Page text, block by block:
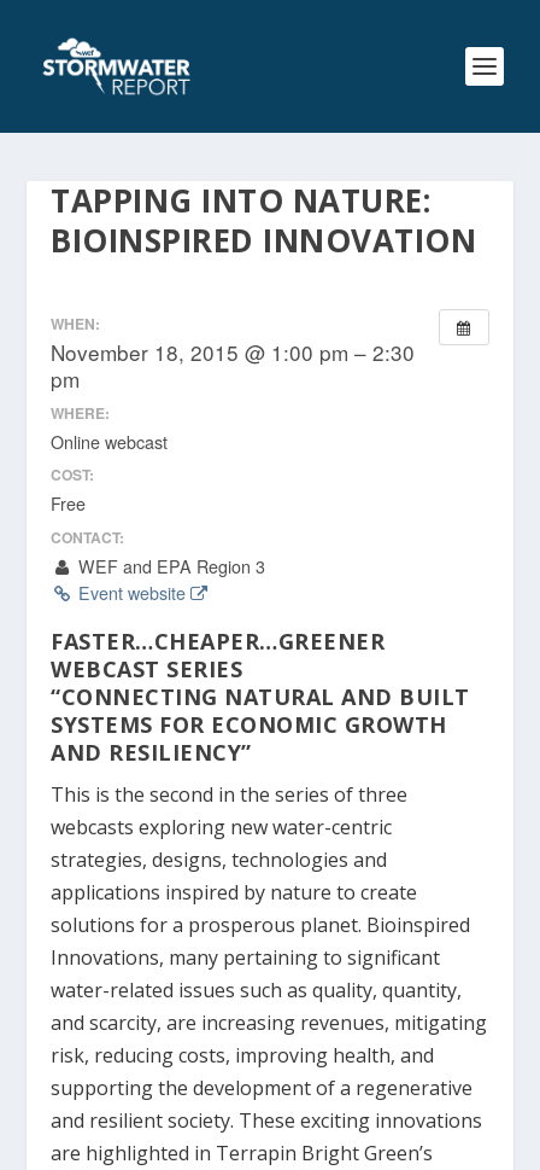
TAPPING INTO NATURE:
BIOINSPIRED INNOVATION
WHEN:
November 18, 2015 @ 1:00 pm – 2:30
pm
WHERE:
Online webcast
COST:
Free
CONTACT:
WEF and EPA Region 3
Event website
FASTER…CHEAPER…GREENER
WEBCAST SERIES
“CONNECTING NATURAL AND BUILT
SYSTEMS FOR ECONOMIC GROWTH
AND RESILIENCY”
This is the second in the series of three
webcasts exploring new water-centric
strategies, designs, technologies and
applications inspired by nature to create
solutions for a prosperous planet. Bioinspired
Innovations, many pertaining to significant
water-related issues such as quality, quantity,
and scarcity, are increasing revenues, mitigating
risk, reducing costs, improving health, and
supporting the development of a regenerative
and resilient society. These exciting innovations
are highlighted in Terrapin Bright Green’s